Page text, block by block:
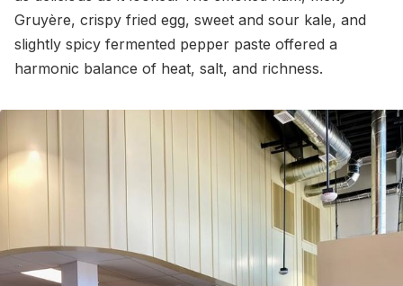
Gruyère, crispy fried egg, sweet and sour kale, and
slightly spicy fermented pepper paste offered a
harmonic balance of heat, salt, and richness.